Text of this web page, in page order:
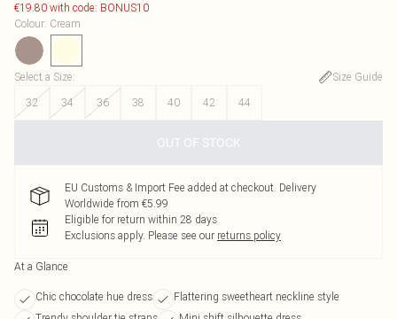
€19.80 with code: BONUS10
Colour: Cream
Select a Size:
Size Guide
32
34 36 38 40 42 44
OUT OF STOCK
EU Customs & Import Fee added at checkout. Delivery
Worldwide from €5.99
Eligible for return within 28 days
Exclusions apply. Please see our returns policy
At a Glance
Chic chocolate hue dress
Flattering sweetheart neckline style